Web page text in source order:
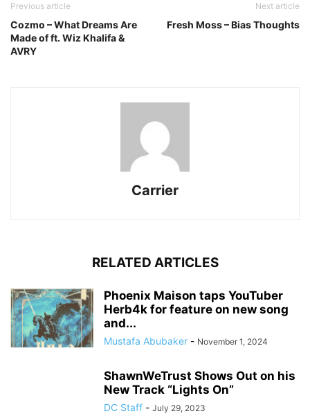
Previous article
Cozmo – What Dreams Are
Made of ft. Wiz Khalifa &
AVRY
Next article
Fresh Moss – Bias Thoughts
Carrier
RELATED ARTICLES
Phoenix Maison taps YouTuber
Herb4k for feature on new song
and...
Mustafa Abubaker - November 1, 2024
ShawnWeTrust Shows Out on his
New Track “Lights On”
DC Staff - July 29, 2023